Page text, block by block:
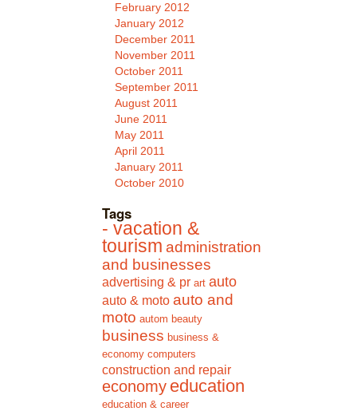
February 2012
January 2012
December 2011
November 2011
October 2011
September 2011
August 2011
June 2011
May 2011
April 2011
January 2011
October 2010
Tags
- vacation &
tourism administration
and businesses
advertising & pr art auto
auto & moto auto and
moto autom beauty
business business &
economy computers
construction and repair
economy education
education & career